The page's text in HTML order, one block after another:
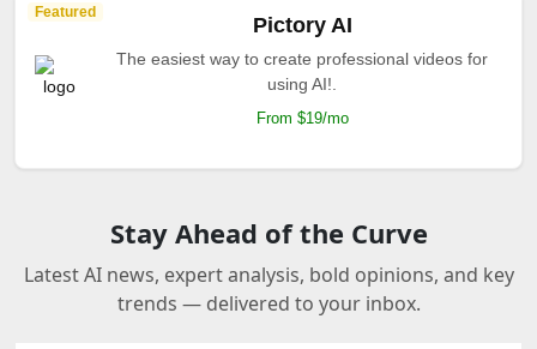
Featured
Pictory AI
The easiest way to create professional videos for
using AI!.
From $19/mo
Stay Ahead of the Curve
Latest AI news, expert analysis, bold opinions, and key
trends — delivered to your inbox.